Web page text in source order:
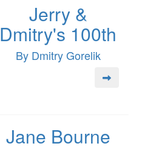
Jerry &
Dmitry's 100th
By Dmitry Gorelik
Jane Bourne